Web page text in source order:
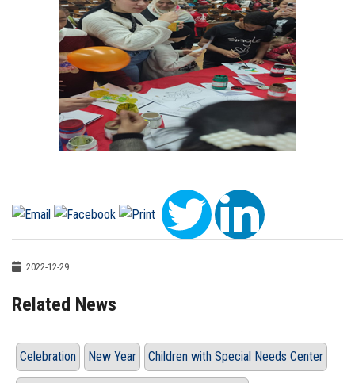
2022-12-29
Related News
Celebration New Year Children with Special Needs Center